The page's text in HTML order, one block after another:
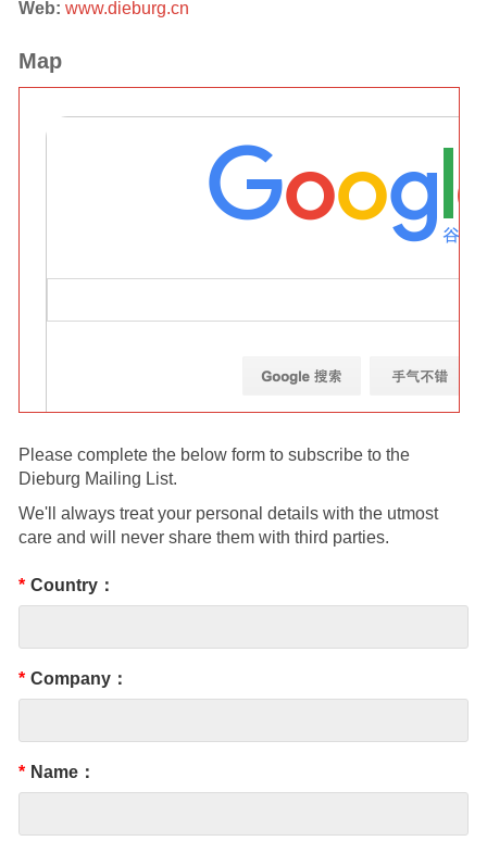
Web: www.dieburg.cn
Map
Please complete the below form to subscribe to the
Dieburg Mailing List.
We'll always treat your personal details with the utmost
care and will never share them with third parties.
* Country：
* Company：
* Name：